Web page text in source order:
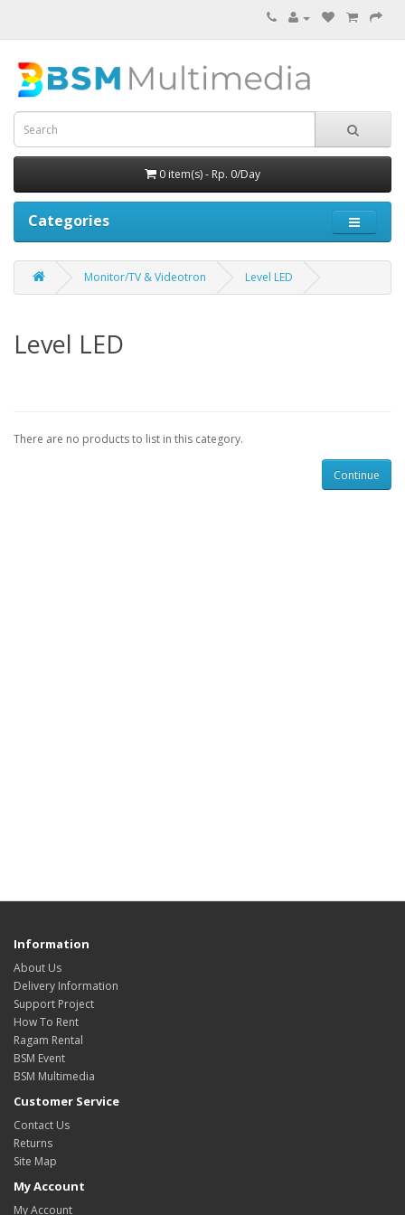
0 item(s) - Rp. 0/Day
Categories
Monitor/TV & Videotron Level LED
Level LED
There are no products to list in this category.
Continue
Information
About Us
Delivery Information
Support Project
How To Rent
Ragam Rental
BSM Event
BSM Multimedia
Customer Service
Contact Us
Returns
Site Map
My Account
My Account